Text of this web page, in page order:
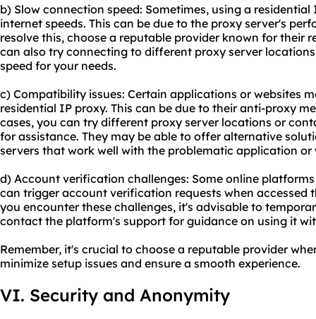
b) Slow connection speed: Sometimes, using a
internet speeds. This can be due to the proxy server's
resolve this, choose a reputable provider known for their
can also try connecting to different proxy serverlocations
speed for your needs.
c) Compatibility issues: Certain applications or websites
residential IP proxy. This can be due to their anti-proxy
cases, you can try different proxy server locations or
for assistance. They may be able to offer alternative
servers that work well with the problematic application or
d) Account verification challenges: Some online
can trigger account verification requests when accessed
you encounter these challenges, it's advisable to
contact the platform's support for guidance on using it
Remember, it's crucial to choose a reputable provider
minimize setup issues and ensure a smooth experience.
VI. Security and Anonymity